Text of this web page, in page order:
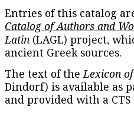
Entries of this catalog
Catalog of Authors and
Latin (LAGL) project,
ancient Greek sources.
The text of theLexicon
Dindorf) is available as
and provided with a